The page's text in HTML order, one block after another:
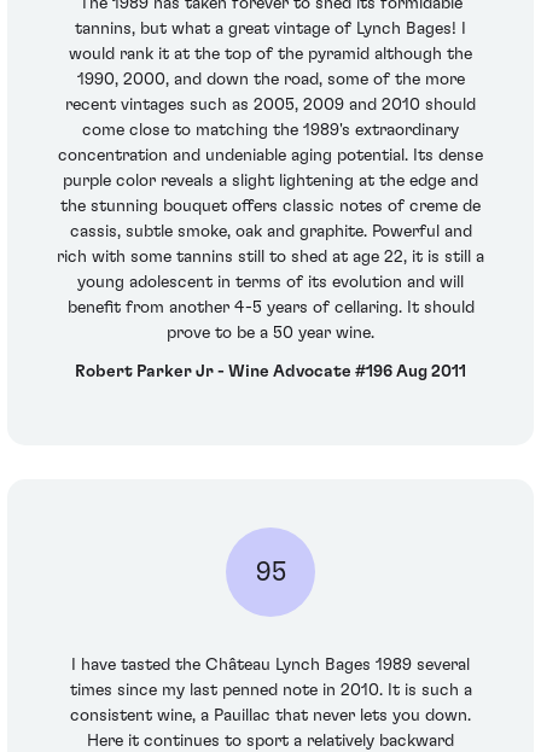
The 1989 has taken forever to shed its formidable
tannins, but what a great vintage of Lynch Bages! I
would rank it at the top of the pyramid although the
1990, 2000, and down the road, some of the more
recent vintages such as 2005, 2009 and 2010 should
come close to matching the 1989's extraordinary
concentration and undeniable aging potential. Its dense
purple color reveals a slight lightening at the edge and
the stunning bouquet offers classic notes of creme de
cassis, subtle smoke, oak and graphite. Powerful and
rich with some tannins still to shed at age 22, it is still a
young adolescent in terms of its evolution and will
benefit from another 4-5 years of cellaring. It should
prove to be a 50 year wine.
Robert Parker Jr - Wine Advocate #196 Aug 2011
95
I have tasted the Château Lynch Bages 1989 several
times since my last penned note in 2010. It is such a
consistent wine, a Pauillac that never lets you down.
Here it continues to sport a relatively backward